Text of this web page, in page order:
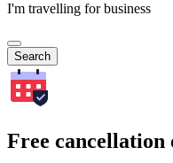
I'm travelling for business
Search
Free cancellation